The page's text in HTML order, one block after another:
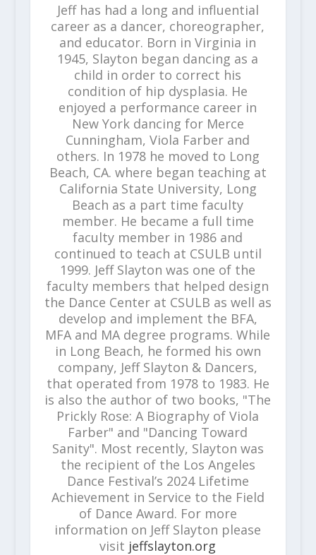
Jeff has had a long and influential
career as a dancer, choreographer,
and educator. Born in Virginia in
1945, Slayton began dancing as a
child in order to correct his
condition of hip dysplasia. He
enjoyed a performance career in
New York dancing for Merce
Cunningham, Viola Farber and
others. In 1978 he moved to Long
Beach, CA. where began teaching at
California State University, Long
Beach as a part time faculty
member. He became a full time
faculty member in 1986 and
continued to teach at CSULB until
1999. Jeff Slayton was one of the
faculty members that helped design
the Dance Center at CSULB as well as
develop and implement the BFA,
MFA and MA degree programs. While
in Long Beach, he formed his own
company, Jeff Slayton & Dancers,
that operated from 1978 to 1983. He
is also the author of two books, "The
Prickly Rose: A Biography of Viola
Farber" and "Dancing Toward
Sanity". Most recently, Slayton was
the recipient of the Los Angeles
Dance Festival’s 2024 Lifetime
Achievement in Service to the Field
of Dance Award. For more
information on Jeff Slayton please
visit jeffslayton.org